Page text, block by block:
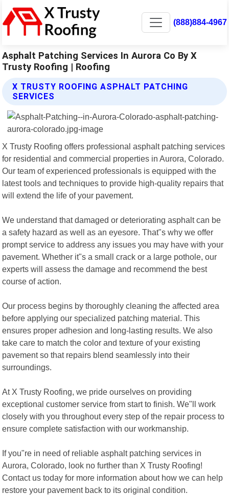
(888)884-4967
Asphalt Patching Services In Aurora Co By X
Trusty Roofing | Roofing
X TRUSTY ROOFING ASPHALT PATCHING
SERVICES
X Trusty Roofing offers professional asphalt patching services
for residential and commercial properties in Aurora, Colorado.
Our team of experienced professionals is equipped with the
latest tools and techniques to provide high-quality repairs that
will extend the life of your pavement.
We understand that damaged or deteriorating asphalt can be
a safety hazard as well as an eyesore. That"s why we offer
prompt service to address any issues you may have with your
pavement. Whether it"s a small crack or a large pothole, our
experts will assess the damage and recommend the best
course of action.
Our process begins by thoroughly cleaning the affected area
before applying our specialized patching material. This
ensures proper adhesion and long-lasting results. We also
take care to match the color and texture of your existing
pavement so that repairs blend seamlessly into their
surroundings.
At X Trusty Roofing, we pride ourselves on providing
exceptional customer service from start to finish. We"ll work
closely with you throughout every step of the repair process to
ensure complete satisfaction with our workmanship.
If you"re in need of reliable asphalt patching services in
Aurora, Colorado, look no further than X Trusty Roofing!
Contact us today for more information about how we can help
restore your pavement back to its original condition.